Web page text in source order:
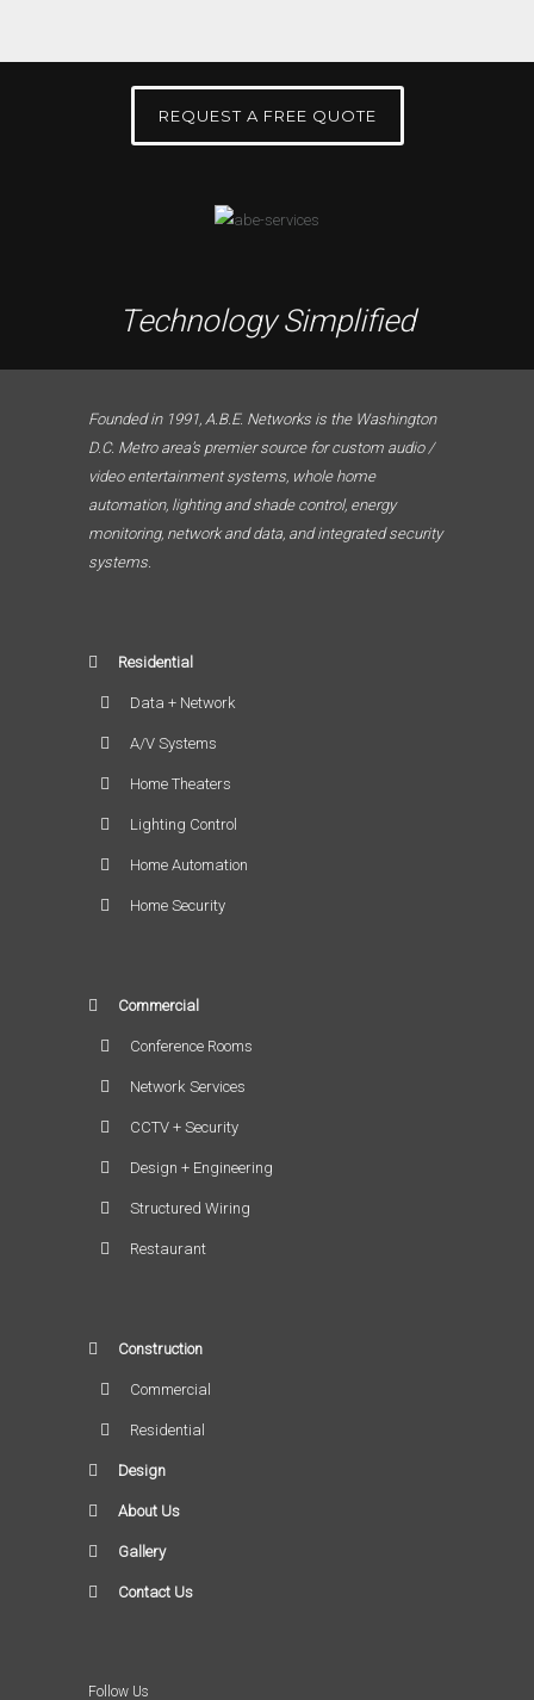
REQUEST A FREE QUOTE
Technology Simplified
Founded in 1991, A.B.E. Networks is the Washington
D.C. Metro area’s premier source for custom audio /
video entertainment systems, whole home
automation, lighting and shade control, energy
monitoring, network and data, and integrated security
systems.
Residential
Data + Network
A/V Systems
Home Theaters
Lighting Control
Home Automation
Home Security
Commercial
Conference Rooms
Network Services
CCTV + Security
Design + Engineering
Structured Wiring
Restaurant
Construction
Commercial
Residential
Design
About Us
Gallery
Contact Us
Follow Us